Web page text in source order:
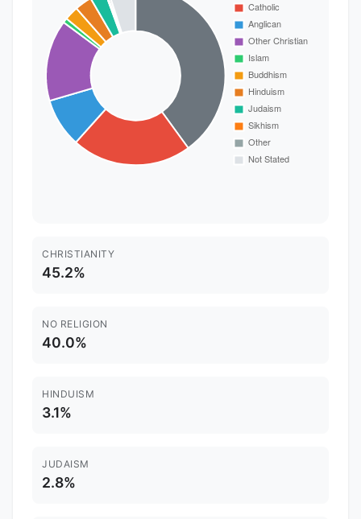
CHRISTIANITY
45.2%
NO RELIGION
40.0%
HINDUISM
3.1%
JUDAISM
2.8%